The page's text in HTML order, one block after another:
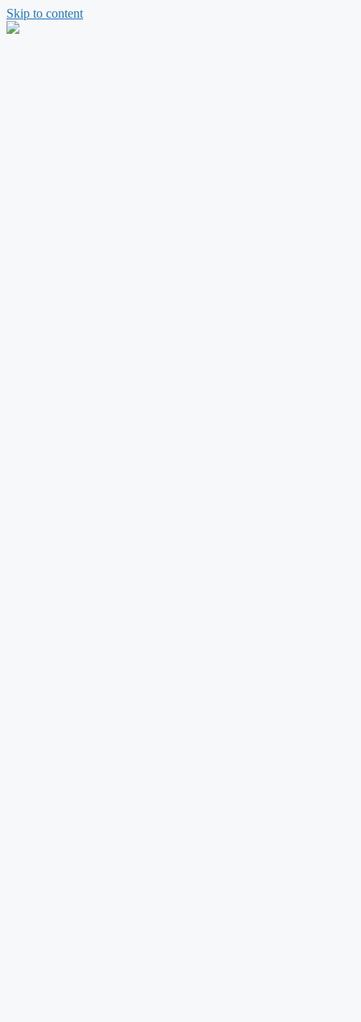
Skip to content